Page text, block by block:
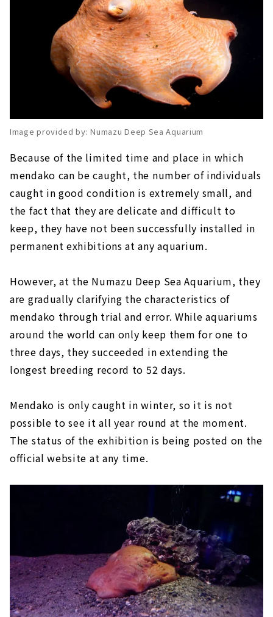
Image provided by: Numazu Deep Sea Aquarium
Because of the limited time and place in which
mendako can be caught, the number of individuals
caught in good condition is extremely small, and
the fact that they are delicate and difficult to
keep, they have not been successfully installed in
permanent exhibitions at any aquarium.
However, at the Numazu Deep Sea Aquarium, they
are gradually clarifying the characteristics of
mendako through trial and error. While aquariums
around the world can only keep them for one to
three days, they succeeded in extending the
longest breeding record to 52 days.
Mendako is only caught in winter, so it is not
possible to see it all year round at the moment.
The status of the exhibition is being posted on the
official website at any time.